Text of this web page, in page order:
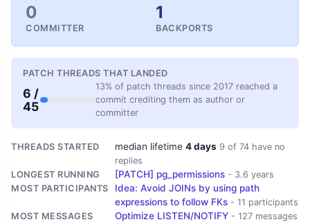
0
COMMITTER
1
BACKPORTS
PATCH THREADS THAT LANDED
6 /
45
13% of patch threads since 2017 reached a
commit crediting them as author or
committer
THREADS STARTED median lifetime 4 days 9 of 74 have no
replies
LONGEST RUNNING
[PATCH] pg_permissions - 3.6 years
MOST PARTICIPANTS
Idea: Avoid JOINs by using path
expressions to follow FKs - 11 participants
MOST MESSAGES
Optimize LISTEN/NOTIFY - 127 messages